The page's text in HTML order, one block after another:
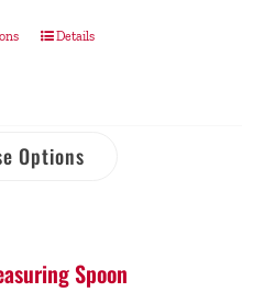
Details
Options
Spoon